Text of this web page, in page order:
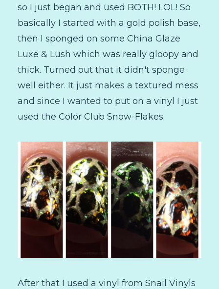
so I just began and used BOTH! LOL! So
basically I started with a gold polish base,
then I sponged on some China Glaze
Luxe & Lush which was really gloopy and
thick. Turned out that it didn't sponge
well either. It just makes a textured mess
and since I wanted to put on a vinyl I just
used the Color Club Snow-Flakes.
After that I used a vinyl from Snail Vinyls